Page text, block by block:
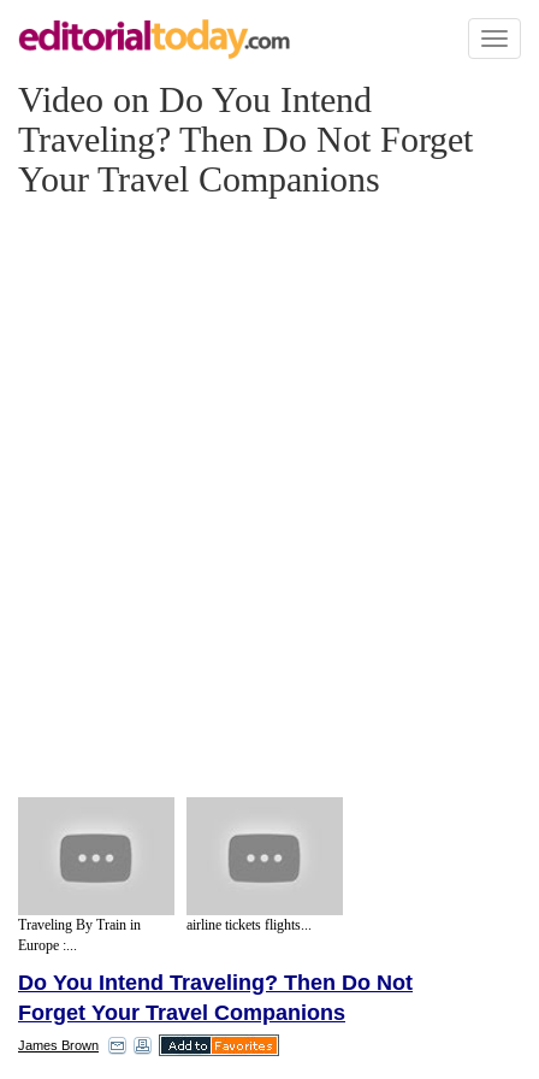
Toggle
Video on Do You Intend
Traveling? Then Do Not Forget
Your Travel Companions
Traveling By Train in
Europe :...
airline tickets flights...
Do You Intend Traveling? Then Do Not
Forget Your Travel Companions
James Brown